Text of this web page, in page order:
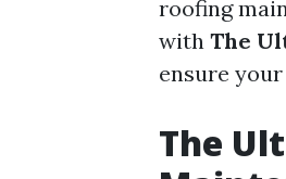
roofing
with The
ensure
The